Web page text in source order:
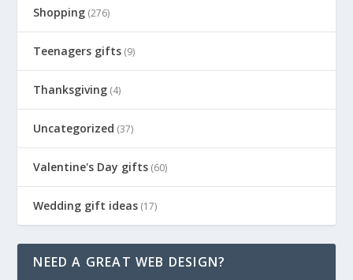
Shopping (276)
Teenagers gifts (9)
Thanksgiving (4)
Uncategorized (37)
Valentine's Day gifts (60)
Wedding gift ideas (17)
NEED A GREAT WEB DESIGN?